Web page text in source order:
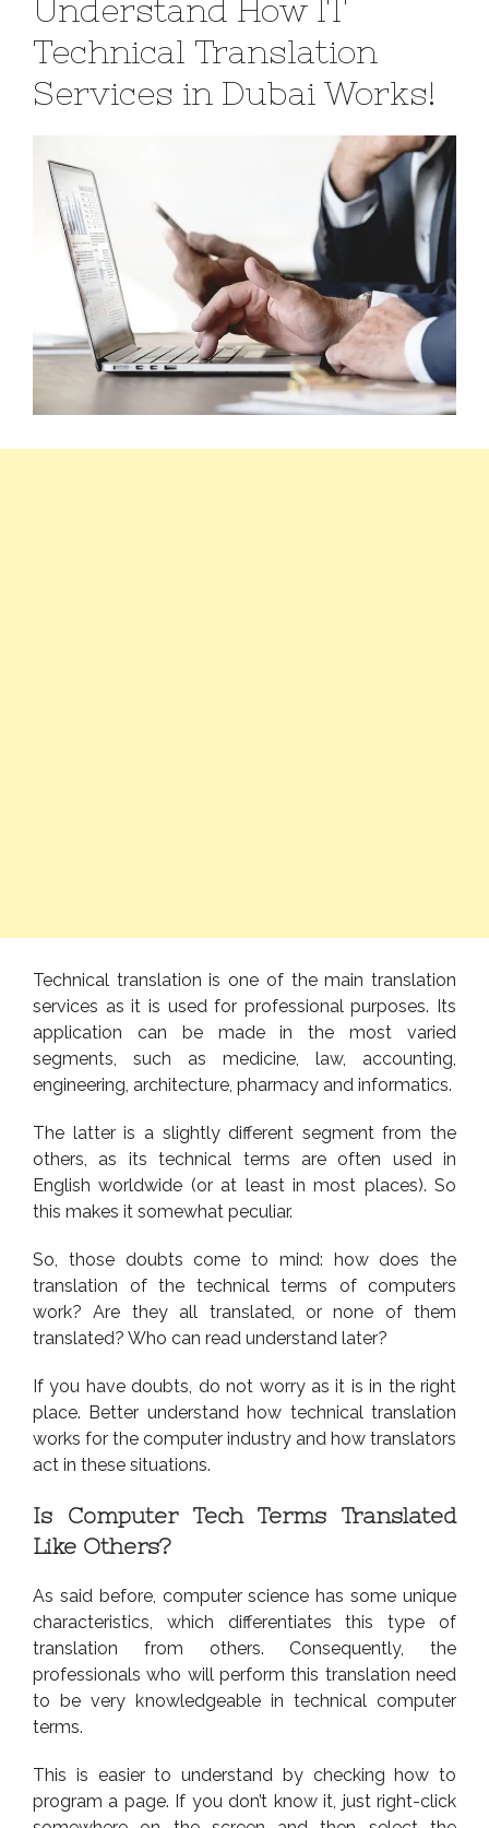
Understand How IT
Technical Translation
Services in Dubai Works!
Technical translation is one of the main translation
services as it is used for professional purposes. Its
application can be made in the most varied
segments, such as medicine, law, accounting,
engineering, architecture, pharmacy and informatics.
The latter is a slightly different segment from the
others, as its technical terms are often used in
English worldwide (or at least in most places). So
this makes it somewhat peculiar.
So, those doubts come to mind: how does the
translation of the technical terms of computers
work? Are they all translated, or none of them
translated? Who can read understand later?
If you have doubts, do not worry as it is in the right
place. Better understand how technical translation
works for the computer industry and how translators
act in these situations.
Is Computer Tech Terms Translated
Like Others?
As said before, computer science has some unique
characteristics, which differentiates this type of
translation from others. Consequently, the
professionals who will perform this translation need
to be very knowledgeable in technical computer
terms.
This is easier to understand by checking how to
program a page. If you don’t know it, just right-click